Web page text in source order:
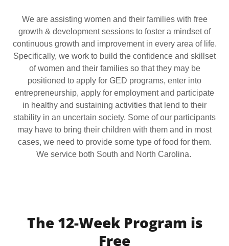
We are assisting women and their families with free
growth & development sessions to foster a mindset of
continuous growth and improvement in every area of life.
Specifically, we work to build the confidence and skillset
of women and their families so that they may be
positioned to apply for GED programs, enter into
entrepreneurship, apply for employment and participate
in healthy and sustaining activities that lend to their
stability in an uncertain society. Some of our participants
may have to bring their children with them and in most
cases, we need to provide some type of food for them.
We service both South and North Carolina.
The 12-Week Program is
Free